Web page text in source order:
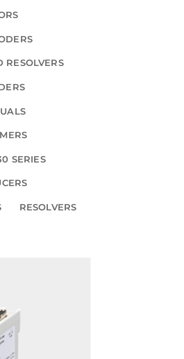
RESOLVERS
SERIES
RESOLVERS